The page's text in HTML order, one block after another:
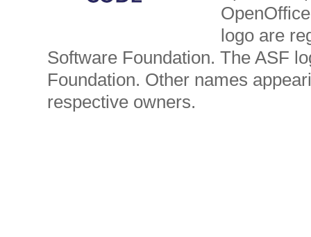
logo are
Software Foundation. The ASF
Foundation. Other names
respective owners.